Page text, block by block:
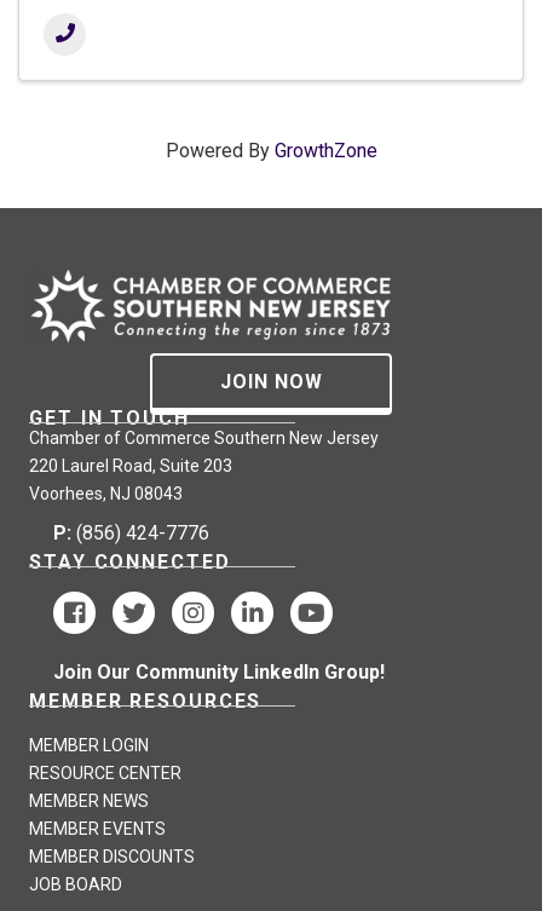
Powered By GrowthZone
JOIN NOW
GET IN TOUCH
Chamber of Commerce Southern New Jersey
220 Laurel Road, Suite 203
Voorhees, NJ 08043
P: (856) 424-7776
STAY CONNECTED
Join Our Community LinkedIn Group!
MEMBER RESOURCES
MEMBER LOGIN
RESOURCE CENTER
MEMBER NEWS
MEMBER EVENTS
MEMBER DISCOUNTS
JOB BOARD